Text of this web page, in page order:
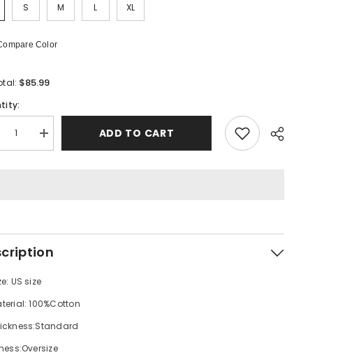
S M L XL
Color
$85.99
Increase
quantity
ADD TO CART
US size
100%Cotton